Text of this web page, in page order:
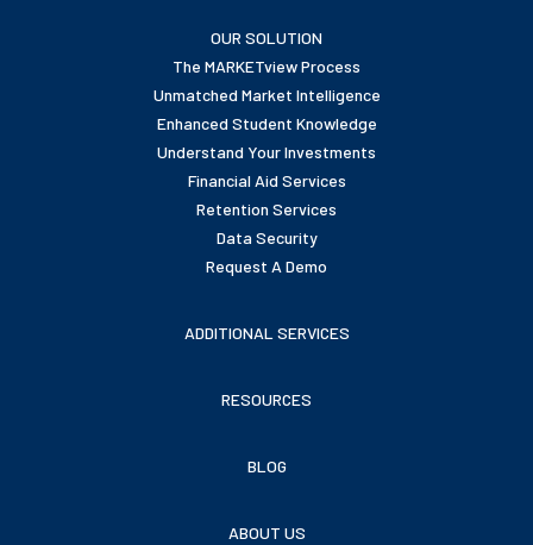
OUR SOLUTION
The MARKETview Process
Unmatched Market Intelligence
Enhanced Student Knowledge
Understand Your Investments
Financial Aid Services
Retention Services
Data Security
Request A Demo
ADDITIONAL SERVICES
RESOURCES
BLOG
ABOUT US